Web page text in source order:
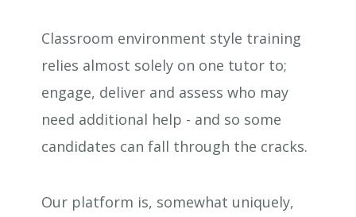
Classroom environment style training
relies almost solely on one tutor to;
engage, deliver and assess who may
need additional help - and so some
candidates can fall through the cracks.
Our platform is, somewhat uniquely,